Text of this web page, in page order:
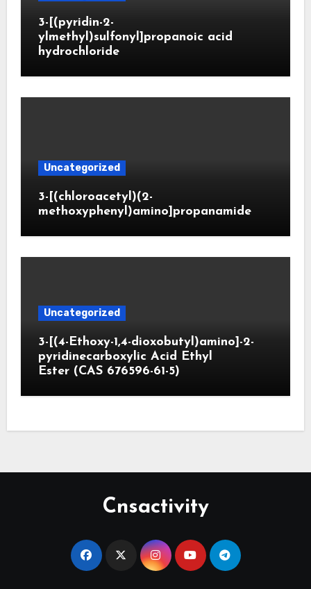
3-[(pyridin-2-
ylmethyl)sulfonyl]propanoic acid
hydrochloride
Uncategorized
3-[(chloroacetyl)(2-
methoxyphenyl)amino]propanamide
Uncategorized
3-[(4-Ethoxy-1,4-dioxobutyl)amino]-2-
pyridinecarboxylic Acid Ethyl
Ester (CAS 676596-61-5)
Cnsactivity